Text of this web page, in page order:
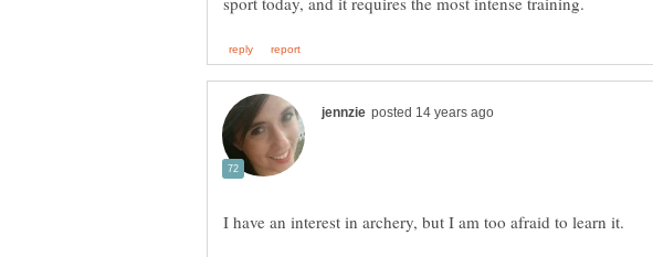
I have an interest in archery, but I am too afraid to learn it.